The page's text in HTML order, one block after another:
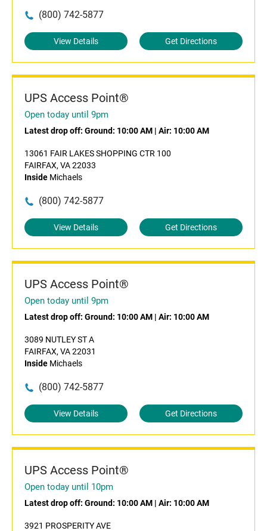
(800) 742-5877
View Details Get Directions
UPS Access Point®
Open today until 9pm
Latest drop off: Ground: 10:00 AM | Air: 10:00 AM
13061 FAIR LAKES SHOPPING CTR 100
FAIRFAX, VA 22033
Inside Michaels
(800) 742-5877
View Details Get Directions
UPS Access Point®
Open today until 9pm
Latest drop off: Ground: 10:00 AM | Air: 10:00 AM
3089 NUTLEY ST A
FAIRFAX, VA 22031
Inside Michaels
(800) 742-5877
View Details Get Directions
UPS Access Point®
Open today until 10pm
Latest drop off: Ground: 10:00 AM | Air: 10:00 AM
3921 PROSPERITY AVE